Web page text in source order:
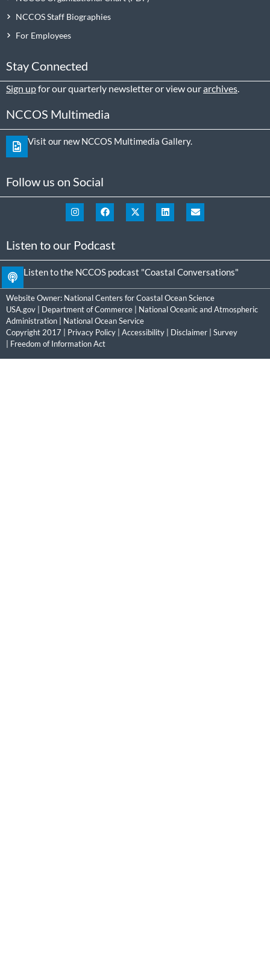
NCCOS Staff Biographies
For Employees
Stay Connected
Sign upfor our quarterly newsletter or view ourarchives
NCCOS Multimedia
Visit our new NCCOS Multimedia Gallery.
Follow us on Social
Listen to our Podcast
Listen to the NCCOS podcast "Coastal Conversations"
Website Owner: National Centers for Coastal Ocean Science
USA.gov
Department of Commerce
National Oceanic and Atmospheric
Administration
National Ocean Service
Copyright 2017 | Privacy Policy Accessibility Disclaimer
Survey
Freedom of Information Act